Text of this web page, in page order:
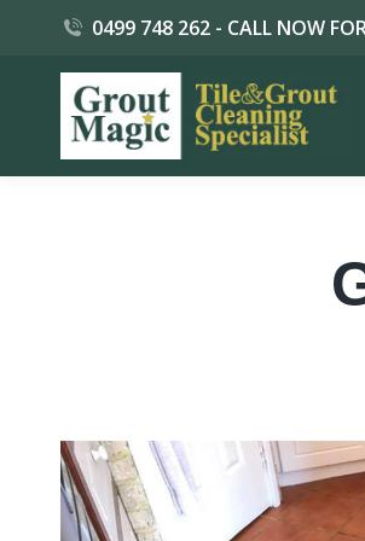
0499 748 262 - CALL NOW